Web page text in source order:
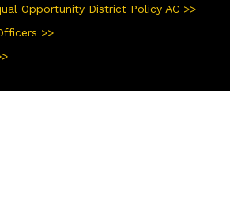
Opportunity District Policy AC >>
>>